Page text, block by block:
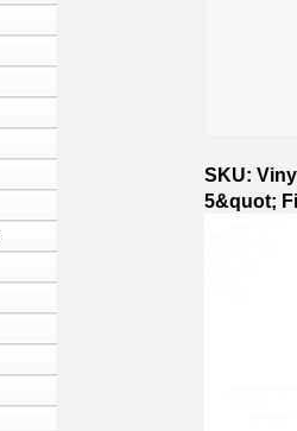
SKU:
5&quot;